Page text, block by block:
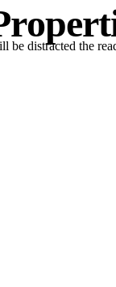
be distracted the